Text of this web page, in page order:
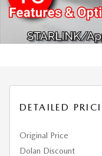
DETAILED
Original Price
Dolan Discount